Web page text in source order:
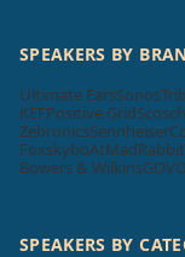
SPEAKERS BY
Ultimate EarsSonos
KEFPositive Grid
ZebronicsSennheiser
FoxskyboAtMadRabbit
Bowers & WilkinsGOVO
SPEAKERS BY